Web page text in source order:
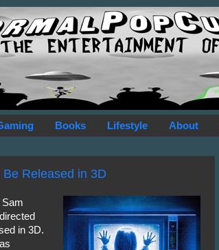
Books Lifestyle About
Released in 3D
Sam
in 3D.